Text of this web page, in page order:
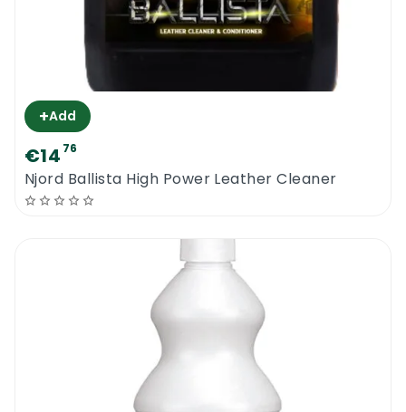
+Add
€14 76
Njord Ballista High Power Leather Cleaner